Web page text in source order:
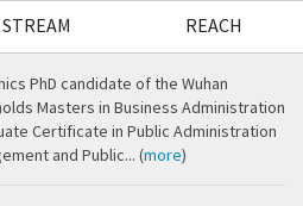
STREAM REACH
PhD candidate of the Wuhan
Masters in Business Administration
Certificate in Public Administration
and Public... (more)